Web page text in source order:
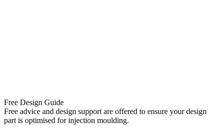
Free Design Guide
Free advice and design support are offered to ensure your design
part is optimised for injection moulding.